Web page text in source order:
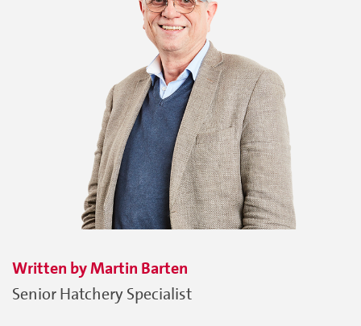
Written byMartin Barten
Senior Hatchery Specialist